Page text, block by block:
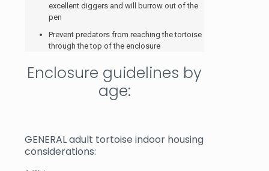
excellent diggers and will burrow out of the
pen
Prevent predators from reaching the tortoise
through the top of the enclosure
Enclosure guidelines by
age:
GENERAL adult tortoise indoor housing
considerations: